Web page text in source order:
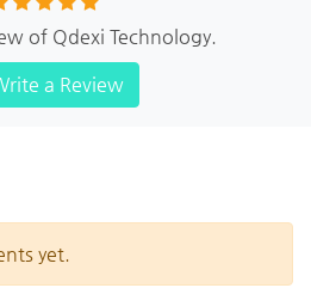
of Qdexi Technology.
a Review
yet.